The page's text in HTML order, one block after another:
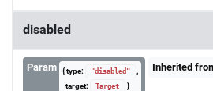
disabled
Param { type: "disabled"
,
target:
Target }
Inherited